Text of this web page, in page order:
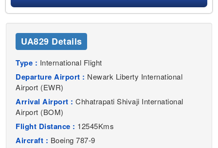
UA829 Details
Type : International Flight
Departure Airport : Newark Liberty International
Airport (EWR)
Arrival Airport : Chhatrapati Shivaji International
Airport (BOM)
Flight Distance : 12545Kms
Aircraft : Boeing 787-9